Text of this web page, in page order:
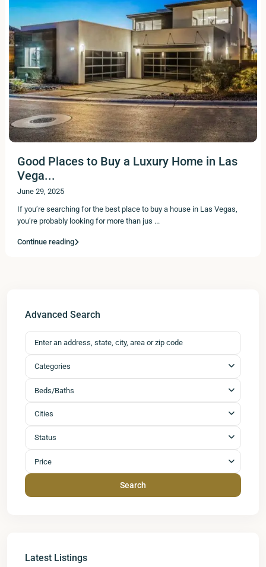
Good Places to Buy a Luxury Home in Las
Vega...
June 29, 2025
If you’re searching for the best place to buy a house in Las Vegas,
you’re probably looking for more than jus ...
Continue reading
Advanced Search
Categories
Beds/Baths
Cities
Status
Price
Search
Latest Listings